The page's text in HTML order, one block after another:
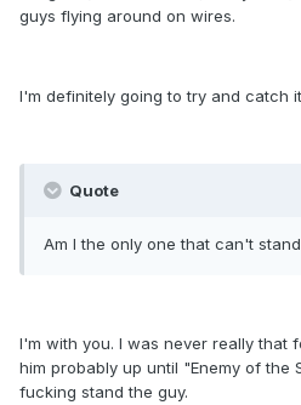
guys flying around on wires.
I'm definitely going to try and catch
Quote
Am I the only one that can't stand
I'm with you. I was never really that
him probably up until "Enemy of the
fucking stand the guy.